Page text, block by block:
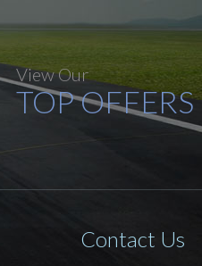
View Our
TOP OFFERS
Contact Us